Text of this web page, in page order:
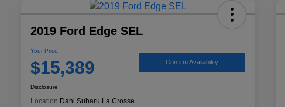
2019 Ford Edge SEL
Your Price
$15,389 Confirm Availability
Disclosure
Location: Dahl Subaru La Crosse